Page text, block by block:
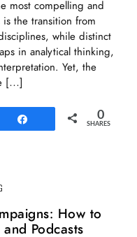
most compelling and
the transition from
while distinct
in analytical thinking,
Yet, the
[…]
0
SHARES
How to
Podcasts